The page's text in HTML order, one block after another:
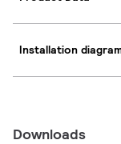
Installation
Downloads